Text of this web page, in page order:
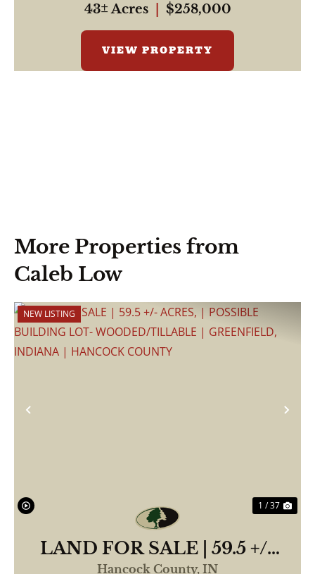
43± Acres $258,000
VIEW PROPERTY
More Properties from
Caleb Low
Previous
NEW LISTING
1 / 37
LAND FOR SALE | 59.5 +/-
ACRES, | POSSIBLE
Hancock County, IN